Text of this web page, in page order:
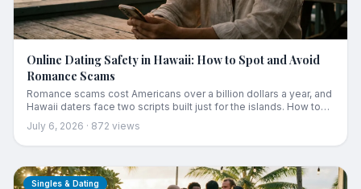
Online Dating Safety in Hawaii: How to Spot and Avoid
Romance Scams
Romance scams cost Americans over a billion dollars a year, and
Hawaii daters face two scripts built just for the islands. How to
spot the red flags, protect yourself, and what to do if you
suspect a scam.
July 6, 2026 · 872 views
Singles & Dating